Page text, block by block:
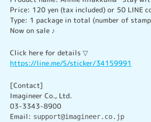
Price: 120 yen (tax included) or 50 LINE
Type: 1 package in total (number of
Now on sale ♪
https://line.me/S/sticker/34159991
[Contact]
Imagineer Co., Ltd.
03-3343-8900
Email: support@imagineer.co.jp